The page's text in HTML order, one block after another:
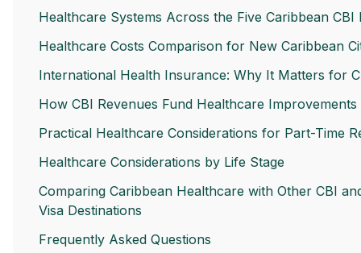
Healthcare Systems Across the Five Caribbean CBI
Healthcare Costs Comparison for New Caribbean
International Health Insurance: Why It Matters for
How CBI Revenues Fund Healthcare Improvements
Practical Healthcare Considerations for Part-Time
Healthcare Considerations by Life Stage
Comparing Caribbean Healthcare with Other CBI
Visa Destinations
Frequently Asked Questions